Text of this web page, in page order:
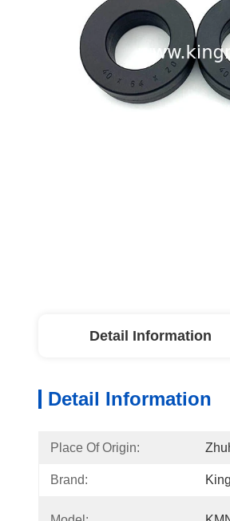
Detail Information
Detail Information
Place Of Origin:
Brand: